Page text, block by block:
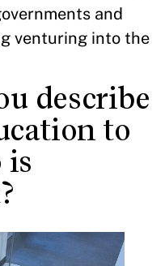
and
venturing into the
describe
to
is